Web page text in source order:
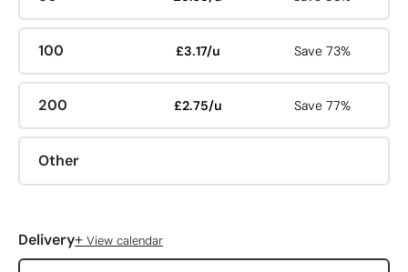
100 £3.17/u Save 73%
200 £2.75/u Save 77%
Other
Delivery+ View calendar